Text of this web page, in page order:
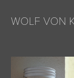
WOLF VON